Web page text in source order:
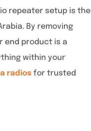
repeater setup is the
By removing
end product is a
within your
radios for trusted